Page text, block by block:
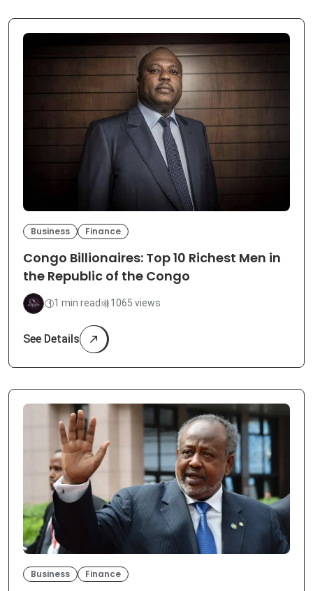
Business Finance
Congo Billionaires: Top 10 Richest Men in
the Republic of the Congo
1 min read 1065 views
See Details
Business Finance